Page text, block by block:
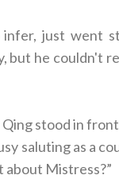
infer, just went
but he couldn't
stood in
saluting as a
about Mistress?”